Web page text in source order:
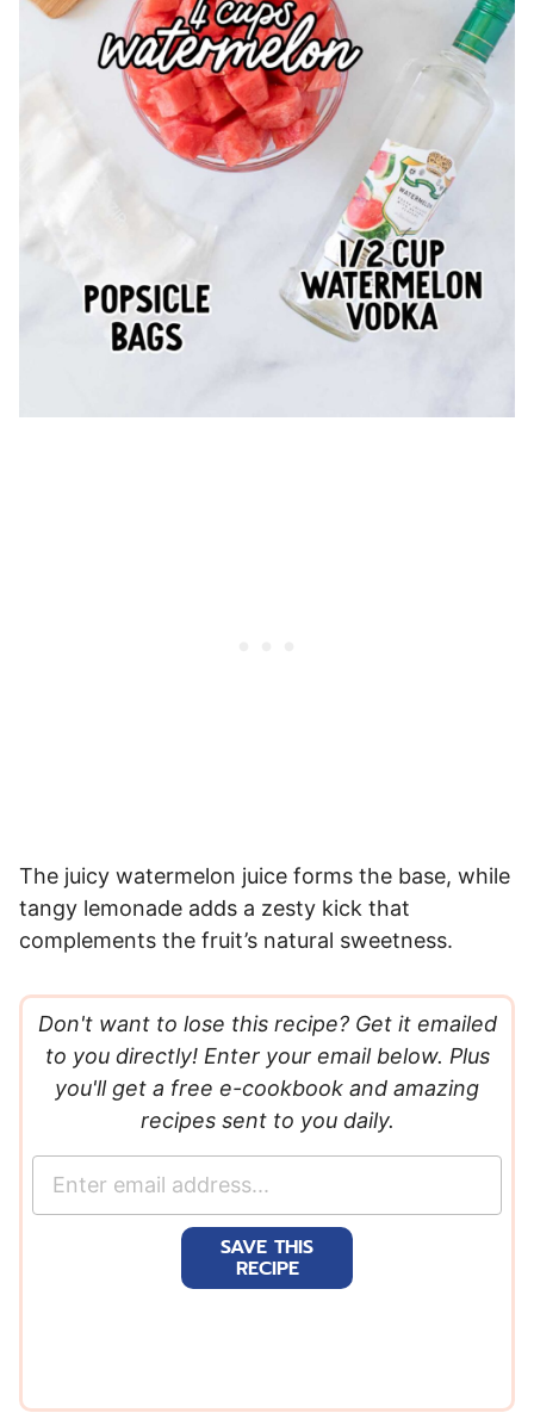
The juicy watermelon juice forms the base, while
tangy lemonade adds a zesty kick that
complements the fruit’s natural sweetness.
Don't want to lose this recipe? Get it emailed
to you directly! Enter your email below. Plus
you'll get a free e-cookbook and amazing
recipes sent to you daily.
SAVE THIS
RECIPE